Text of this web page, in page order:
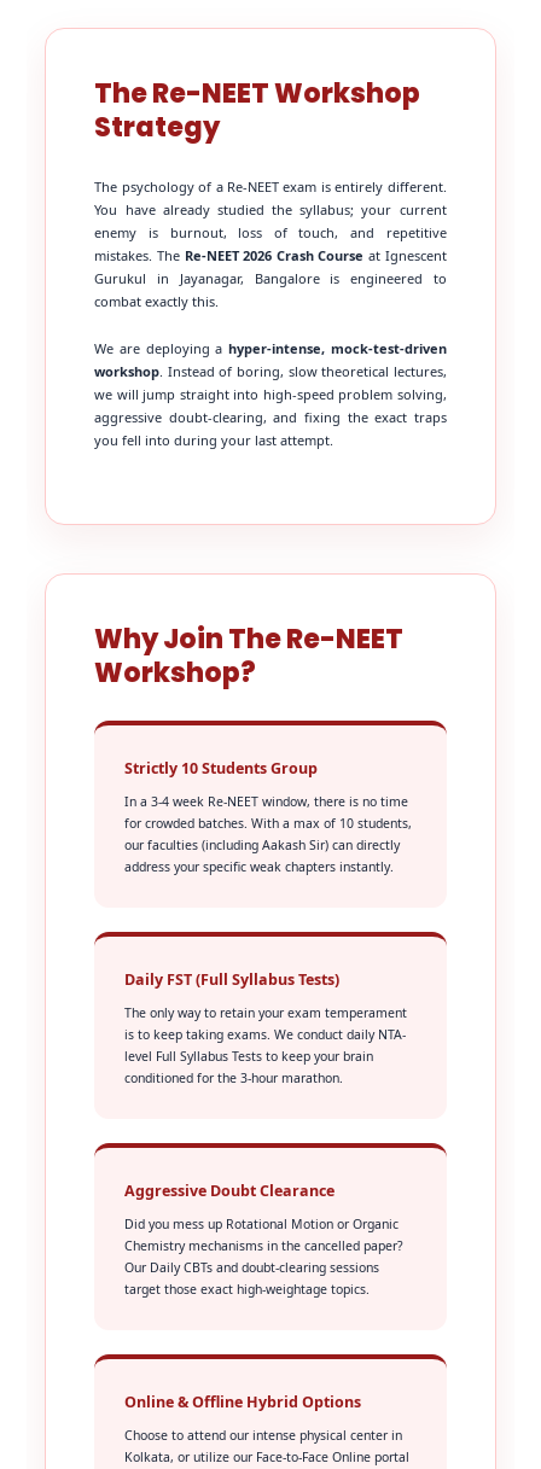
The Re-NEET Workshop
Strategy
The psychology of a Re-NEET exam is entirely different.
You have already studied the syllabus; your current
enemy is burnout, loss of touch, and repetitive
mistakes. The Re-NEET 2026 Crash Course at Ignescent
Gurukul in Jayanagar, Bangalore is engineered to
combat exactly this.
We are deploying a hyper-intense, mock-test-driven
workshop. Instead of boring, slow theoretical lectures,
we will jump straight into high-speed problem solving,
aggressive doubt-clearing, and fixing the exact traps
you fell into during your last attempt.
Why Join The Re-NEET
Workshop?
Strictly 10 Students Group
In a 3-4 week Re-NEET window, there is no time
for crowded batches. With a max of 10 students,
our faculties (including Aakash Sir) can directly
address your specific weak chapters instantly.
Daily FST (Full Syllabus Tests)
The only way to retain your exam temperament
is to keep taking exams. We conduct daily NTA-
level Full Syllabus Tests to keep your brain
conditioned for the 3-hour marathon.
Aggressive Doubt Clearance
Did you mess up Rotational Motion or Organic
Chemistry mechanisms in the cancelled paper?
Our Daily CBTs and doubt-clearing sessions
target those exact high-weightage topics.
Online & Offline Hybrid Options
Choose to attend our intense physical center in
Kolkata, or utilize our Face-to-Face Online portal